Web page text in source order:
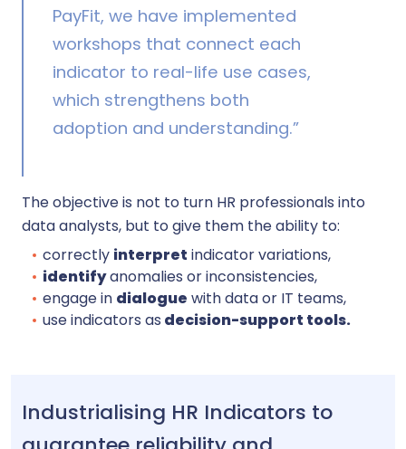
PayFit, we have implemented
workshops that connect each
indicator to real-life use cases,
which strengthens both
adoption and understanding.”
The objective is not to turn HR professionals into
data analysts, but to give them the ability to:
correctly interpret indicator variations,
identifyanomalies or inconsistencies,
engage in dialogue with data or IT teams,
use indicators as decision-support tools.
Industrialising HR Indicators to